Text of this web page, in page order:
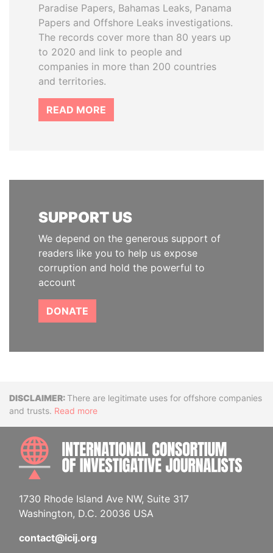
Paradise Papers, Bahamas Leaks, Panama
Papers and Offshore Leaks investigations.
The records cover more than 80 years up
to 2020 and link to people and
companies in more than 200 countries
and territories.
READ MORE
SUPPORT US
We depend on the generous support of
readers like you to help us expose
corruption and hold the powerful to
account
DONATE
DisclaimerThere are legitimate uses for offshore companies
and trusts. Read more
1730 Rhode Island Ave NW, Suite 317
Washington, D.C. 20036 USA
contact@icij.org